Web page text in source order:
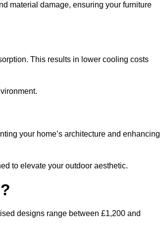
material damage, ensuring your furniture
This results in lower cooling costs
your home’s architecture and enhancing
to elevate your outdoor aesthetic.
designs range between £1,200 and